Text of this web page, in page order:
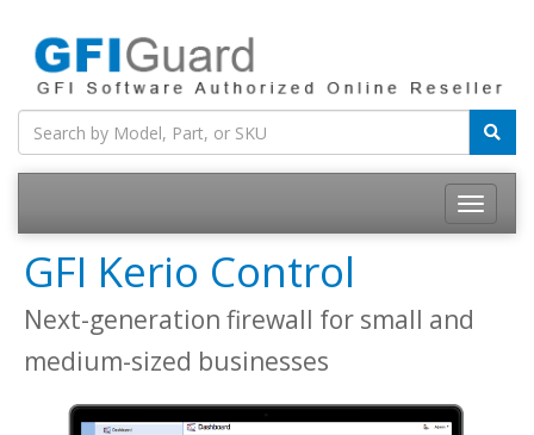
Toggle
GFI Kerio Control
Next-generation firewall for small and
medium-sized businesses